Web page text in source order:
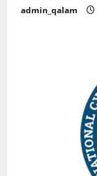
admin_qalam